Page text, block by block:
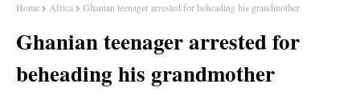
Home Africa Ghanian teenager arrested for beheading his grandmother
Ghanian teenager arrested for
beheading his grandmother